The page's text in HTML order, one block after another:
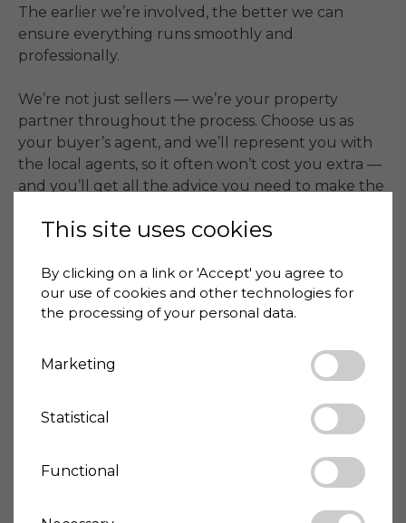
The earlier we’re involved, the better we can
ensure everything runs smoothly and
professionally.
We’re not just sellers — we’re your property
partner throughout the process. Choose us as
your buyer’s agent, and we’ll represent you with
the local agents, so it often won’t cost you extra —
and you’ll get all the advice you need to make the
+39 3475884575.
House-ID
2026-03-01-1214
Living space
271 m²
Bedrooms
This site uses cookies
By clicking on a link or 'Accept' you agree to
our use of cookies and other technologies for
the processing of your personal data.
Marketing
Statistical
Functional